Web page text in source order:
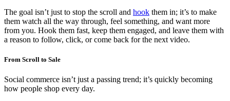
The goal isn’t just to stop the scroll and hook them in; it’s to make
them watch all the way through, feel something, and want more
from you. Hook them fast, keep them engaged, and leave them with
a reason to follow, click, or come back for the next video.
From Scroll to Sale
Social commerce isn’t just a passing trend; it’s quickly becoming
how people shop every day.